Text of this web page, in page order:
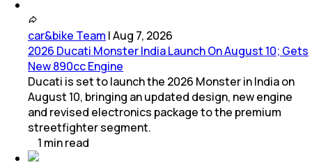
car&bike Team |Aug 7, 2026
2026 Ducati Monster India Launch On August 10; Gets
New 890cc Engine
Ducati is set to launch the 2026 Monster in India on
August 10, bringing an updated design, new engine
and revised electronics package to the premium
streetfighter segment.
1 minread